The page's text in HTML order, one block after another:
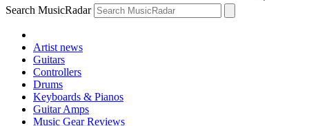
Search MusicRadar
Artist news
Guitars
Controllers
Drums
Keyboards & Pianos
Guitar Amps
Music Gear Reviews